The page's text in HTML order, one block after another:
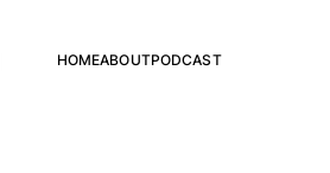
HOMEABOUTPODCAST